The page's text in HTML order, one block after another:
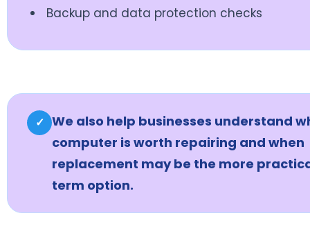
Backup and data protection checks
✓ We also help businesses understand
computer is worth repairing and when
replacement may be the more
term option.